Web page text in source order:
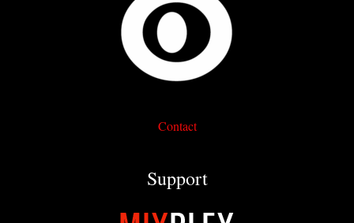
Contact
Support